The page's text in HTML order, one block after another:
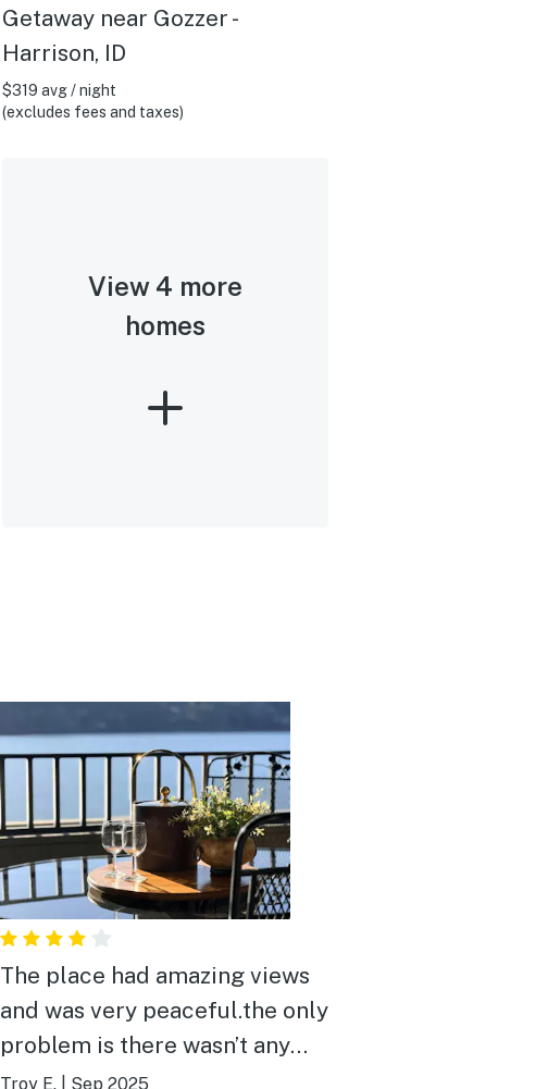
Getaway near Gozzer -
Harrison, ID
$319 avg / night
(excludes fees and taxes)
View 4 more
homes
The place had amazing views
and was very peaceful.the only
problem is there wasn’t any
food or entertainment close
Troy E. Sep 2025